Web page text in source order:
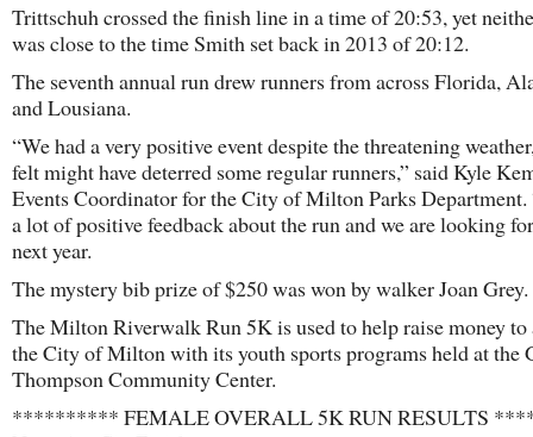
Trittschuh crossed the finish line in a time of 20:53, yet
was close to the time Smith set back in 2013 of 20:12.
The seventh annual run drew runners from across Florida,
and Lousiana.
“We had a very positive event despite the threatening
felt might have deterred some regular runners,” said Kyle
Events Coordinator for the City of Milton Parks Department.
a lot of positive feedback about the run and we are looking
next year.
The mystery bib prize of $250 was won by walker Joan Grey.
The Milton Riverwalk Run 5K is used to help raise money to
the City of Milton with its youth sports programs held at the
Thompson Community Center.
********** FEMALE OVERALL 5K RUN RESULTS